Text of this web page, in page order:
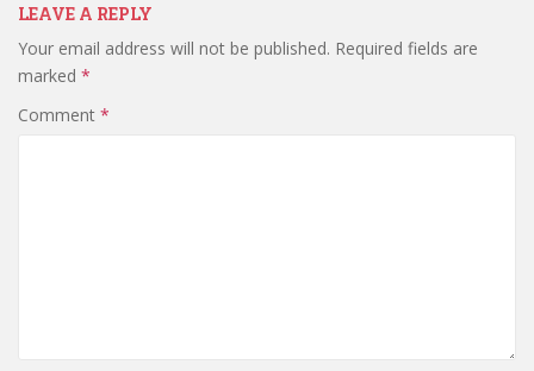
LEAVE A REPLY
Your email address will not be published. Required fields are
marked *
Comment *